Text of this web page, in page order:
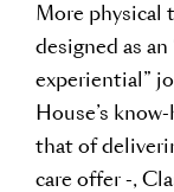
More physical
designed as
experiential”
House’s
that of
care offer -,